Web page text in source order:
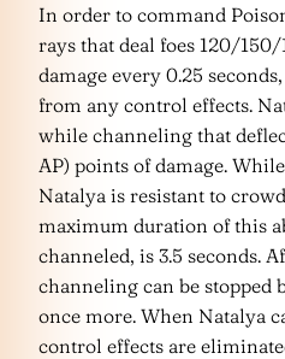
In order to command
rays that deal foes 120/
damage every 0.25
from any control effects.
while channeling that
AP) points of damage.
Natalya is resistant to
maximum duration of this
channeled, is 3.5 seconds.
channeling can be
once more. When Natalya
control effects are